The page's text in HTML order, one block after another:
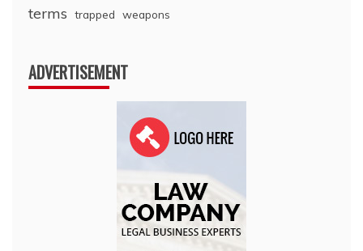
terms trapped weapons
ADVERTISEMENT